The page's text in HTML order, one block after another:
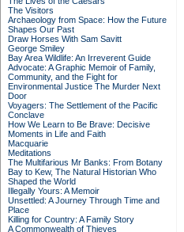
The Visitors
Archaeology from Space: How the Future
Shapes Our Past
Draw Horses With Sam Savitt
George Smiley
Bay Area Wildlife: An Irreverent Guide
Advocate: A Graphic Memoir of Family,
Community, and the Fight for
Environmental Justice The Murder Next
Door
Voyagers: The Settlement of the Pacific
Conclave
How We Learn to Be Brave: Decisive
Moments in Life and Faith
Macquarie
Meditations
The Multifarious Mr Banks: From Botany
Bay to Kew, The Natural Historian Who
Shaped the World
Illegally Yours: A Memoir
Unsettled: A Journey Through Time and
Place
Killing for Country: A Family Story
A Commonwealth of Thieves